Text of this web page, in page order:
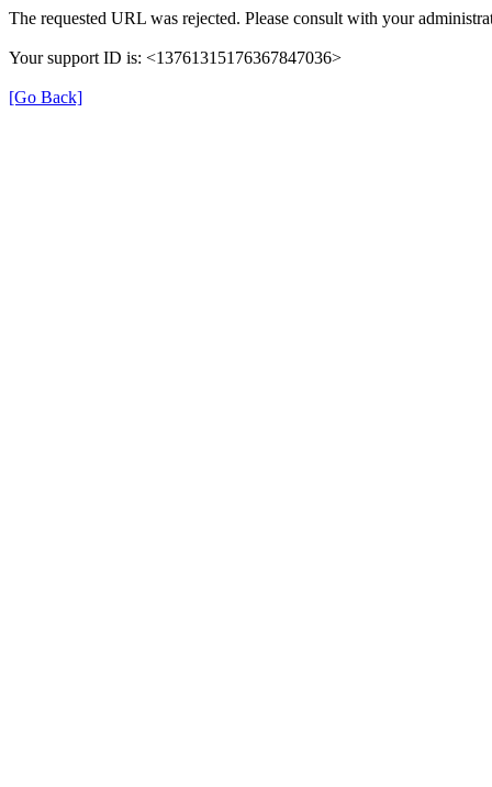
The requested URL was rejected. Please consult with your
Your support ID is: <13761315176367847036>
[Go Back]